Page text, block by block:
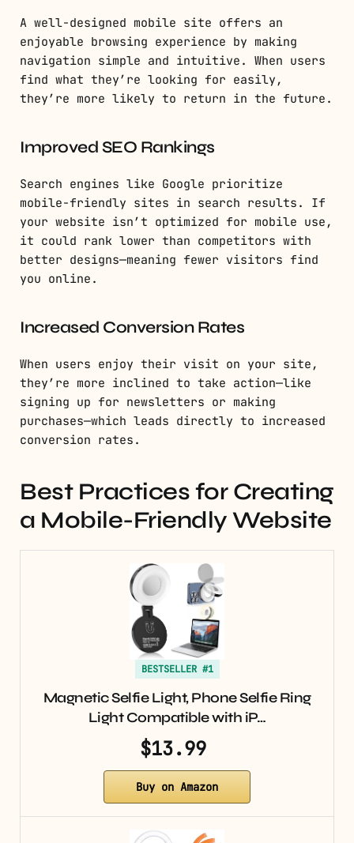
A well-designed mobile site offers an
enjoyable browsing experience by making
navigation simple and intuitive. When users
find what they’re looking for easily,
they’re more likely to return in the future.
Improved SEO Rankings
Search engines like Google prioritize
mobile-friendly sites in search results. If
your website isn’t optimized for mobile use,
it could rank lower than competitors with
better designs—meaning fewer visitors find
you online.
Increased Conversion Rates
When users enjoy their visit on your site,
they’re more inclined to take action—like
signing up for newsletters or making
purchases—which leads directly to increased
conversion rates.
Best Practices for Creating
a Mobile-Friendly Website
BESTSELLER #1
Magnetic Selfie Light, Phone Selfie Ring
Light Compatible with iP…
$13.99
Buy on Amazon